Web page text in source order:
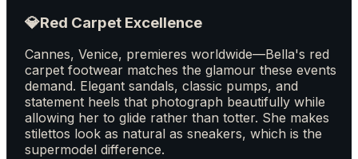
💎Red Carpet Excellence
Cannes, Venice, premieres worldwide—Bella's red
carpet footwear matches the glamour these events
demand. Elegant sandals, classic pumps, and
statement heels that photograph beautifully while
allowing her to glide rather than totter. She makes
stilettos look as natural as sneakers, which is the
supermodel difference.